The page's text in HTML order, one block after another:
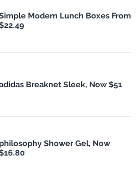
Modern Lunch Boxes From
Breaknet Sleek, Now $51
philosophy Shower Gel, Now